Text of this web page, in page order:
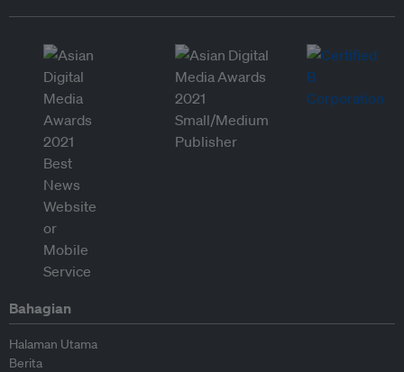
Bahagian
Halaman Utama
Berita